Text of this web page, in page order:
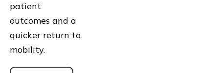
patient
outcomes and a
quicker return to
mobility.